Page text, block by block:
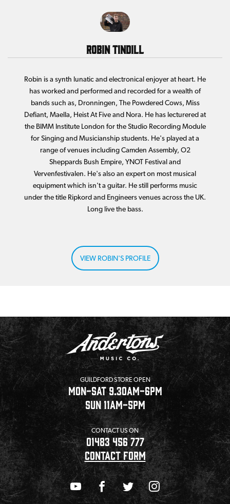
Robin Tindill
Robin is a synth lunatic and electronical enjoyer at heart. He
has worked and performed and recorded for a wealth of
bands such as, Dronningen, The Powdered Cows, Miss
Defiant, Maella, Heist At Five and Nora. He has lecturered at
the BIMM Institute London for the Studio Recording Module
for Singing and Musicianship students. He's played at a
range of venues including Camden Assembly, O2
Sheppards Bush Empire, YNOT Festival and
Vervenfestivalen. He's also an expert on most musical
equipment which isn't a guitar. He still performs music
under the title Ripkord and Engineers venues across the UK.
Long live the bass.
VIEW ROBIN'S PROFILE
GUILDFORD STORE OPEN
MON-SAT 9.30AM-6PM
SUN 11AM-5PM
CONTACT US ON
01483 456 777
CONTACT FORM